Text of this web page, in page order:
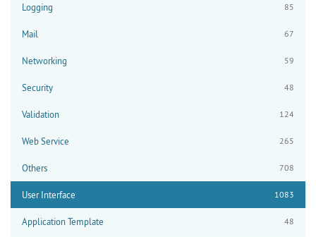
Logging 85
Mail 67
Networking 59
Security 48
Validation 124
Web Service 265
Others 708
User Interface 1083
Application Template 48